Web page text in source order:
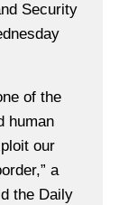
Security
of the
human
our
a
the Daily